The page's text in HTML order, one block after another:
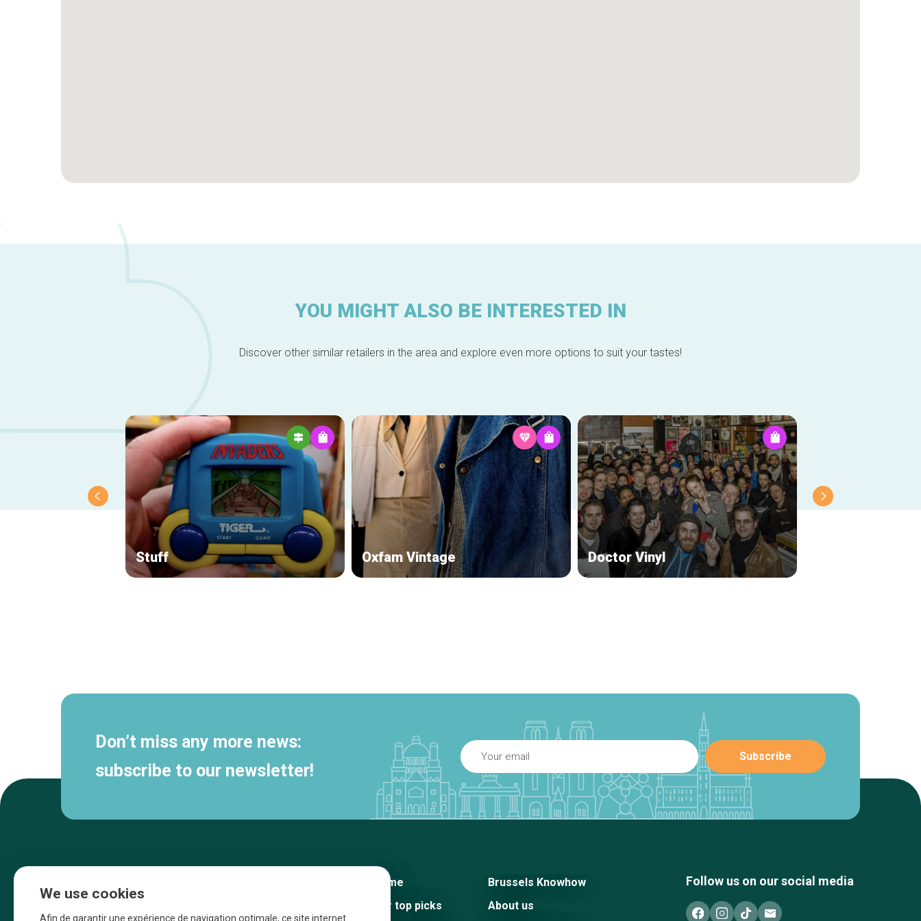
YOU MIGHT ALSO BE INTERESTED IN
Discover other similar retailers in the area and explore even more options to suit your tastes!
Stuff Oxfam Vintage Doctor Vinyl
Don’t miss any more news:
subscribe to our newsletter!
Home
Our top picks
Brussels Knowhow
About us
Follow us on our social media
We use cookies
Afin de garantir une expérience de navigation optimale, ce site internet